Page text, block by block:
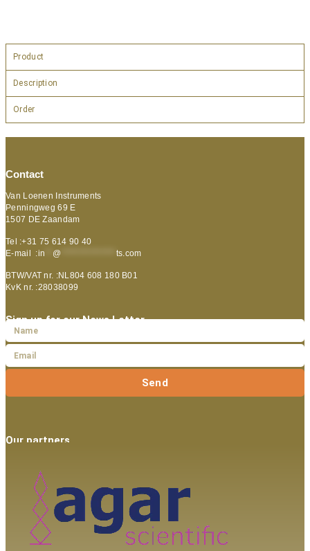
Product
Description
Order
Contact
Van Loenen Instruments
Penningweg 69 E
1507 DE Zaandam
Tel :+31 75 614 90 40
E-mail :in @ ts.com
BTW/VAT nr. :NL804 608 180 B01
KvK nr. :28038099
Sign up for our News Letter
Send
Our partners